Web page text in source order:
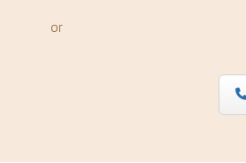
or